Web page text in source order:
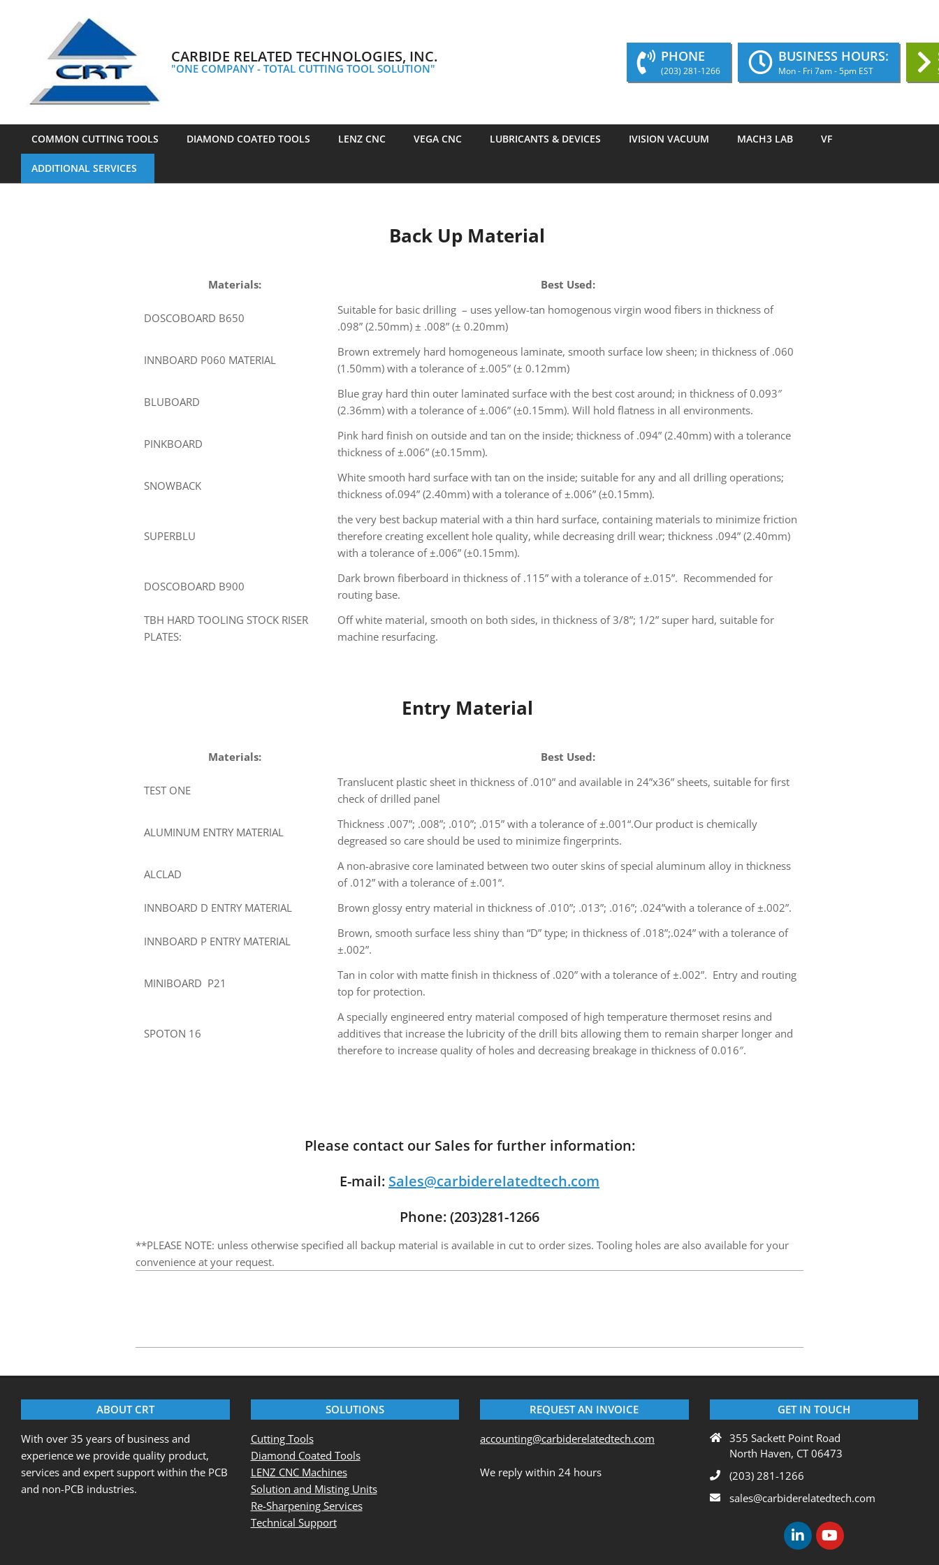
CARBIDE RELATED TECHNOLOGIES, INC.
"ONE COMPANY - TOTAL CUTTING TOOL SOLUTION"
PHONE
(203) 281-1266
BUSINESS HOURS:
Mon - Fri 7am - 5pm EST
COMMON CUTTING TOOLS DIAMOND COATED TOOLS LENZ CNC VEGA CNC LUBRICANTS & DEVICES IVISION VACUUM MACH3 LAB VF
ADDITIONAL SERVICES
Back Up Material
Materials: Best Used:
DOSCOBOARD B650
Suitable for basic drilling – uses yellow-tan homogenous virgin wood fibers in thickness of
.098” (2.50mm) ± .008” (± 0.20mm)
INNBOARD P060 MATERIAL
Brown extremely hard homogeneous laminate, smooth surface low sheen; in thickness of .060
(1.50mm) with a tolerance of ±.005” (± 0.12mm)
BLUBOARD
Blue gray hard thin outer laminated surface with the best cost around; in thickness of 0.093″
(2.36mm) with a tolerance of ±.006” (±0.15mm). Will hold flatness in all environments.
PINKBOARD
Pink hard finish on outside and tan on the inside; thickness of .094” (2.40mm) with a tolerance
thickness of ±.006” (±0.15mm).
SNOWBACK
White smooth hard surface with tan on the inside; suitable for any and all drilling operations;
thickness of.094” (2.40mm) with a tolerance of ±.006” (±0.15mm).
SUPERBLU
the very best backup material with a thin hard surface, containing materials to minimize friction
therefore creating excellent hole quality, while decreasing drill wear; thickness .094” (2.40mm)
with a tolerance of ±.006” (±0.15mm).
DOSCOBOARD B900
Dark brown fiberboard in thickness of .115” with a tolerance of ±.015”. Recommended for
routing base.
TBH HARD TOOLING STOCK RISER
PLATES:
Off white material, smooth on both sides, in thickness of 3/8”; 1/2” super hard, suitable for
machine resurfacing.
Entry Material
Materials: Best Used:
TEST ONE
Translucent plastic sheet in thickness of .010” and available in 24”x36” sheets, suitable for first
check of drilled panel
ALUMINUM ENTRY MATERIAL
Thickness .007”; .008”; .010”; .015” with a tolerance of ±.001“.Our product is chemically
degreased so care should be used to minimize fingerprints.
ALCLAD
A non-abrasive core laminated between two outer skins of special aluminum alloy in thickness
of .012” with a tolerance of ±.001“.
INNBOARD D ENTRY MATERIAL
Brown glossy entry material in thickness of .010”; .013”; .016”; .024”with a tolerance of ±.002”.
INNBOARD P ENTRY MATERIAL
Brown, smooth surface less shiny than “D” type; in thickness of .018”;.024” with a tolerance of
±.002”.
MINIBOARD P21
Tan in color with matte finish in thickness of .020” with a tolerance of ±.002”. Entry and routing
top for protection.
SPOTON 16
A specially engineered entry material composed of high temperature thermoset resins and
additives that increase the lubricity of the drill bits allowing them to remain sharper longer and
therefore to increase quality of holes and decreasing breakage in thickness of 0.016″.
Please contact our Sales for further information:
E-mail: Sales@carbiderelatedtech.com
Phone: (203)281-1266
**PLEASE NOTE: unless otherwise specified all backup material is available in cut to order sizes. Tooling holes are also available for your
convenience at your request.
08-
ABOUT CRT
With over 35 years of business and
experience we provide quality product,
services and expert support within the PCB
and non-PCB industries.
SOLUTIONS
Cutting Tools
Diamond Coated Tools
LENZ CNC Machines
Solution and Misting Units
Re-Sharpening Services
Technical Support
REQUEST AN INVOICE
accounting@carbiderelatedtech.com
We reply within 24 hours
GET IN TOUCH
355 Sackett Point Road
North Haven, CT 06473
(203) 281-1266
sales@carbiderelatedtech.com